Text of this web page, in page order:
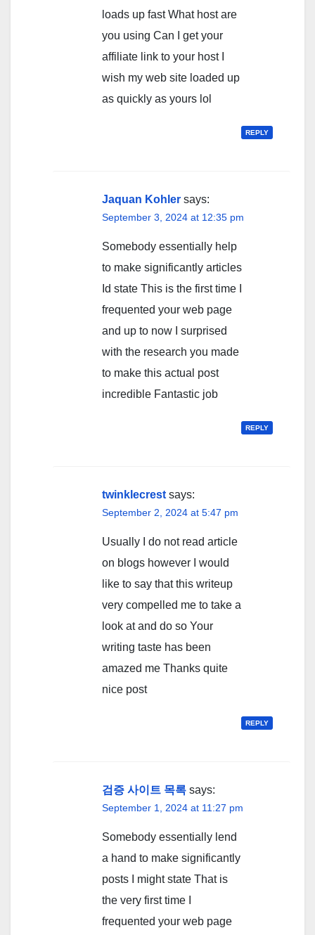
loads up fast What host are
you using Can I get your
affiliate link to your host I
wish my web site loaded up
as quickly as yours lol
REPLY
Jaquan Kohler says:
September 3, 2024 at 12:35 pm
Somebody essentially help
to make significantly articles
Id state This is the first time I
frequented your web page
and up to now I surprised
with the research you made
to make this actual post
incredible Fantastic job
REPLY
twinklecrest says:
September 2, 2024 at 5:47 pm
Usually I do not read article
on blogs however I would
like to say that this writeup
very compelled me to take a
look at and do so Your
writing taste has been
amazed me Thanks quite
nice post
REPLY
검증 사이트 목록 says:
September 1, 2024 at 11:27 pm
Somebody essentially lend
a hand to make significantly
posts I might state That is
the very first time I
frequented your web page